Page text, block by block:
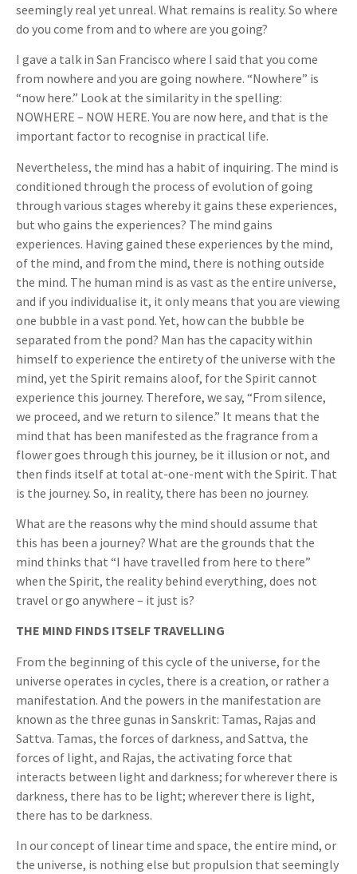
seemingly real yet unreal. What remains is reality. So where
do you come from and to where are you going?
I gave a talk in San Francisco where I said that you come
from nowhere and you are going nowhere. “Nowhere” is
“now here.” Look at the similarity in the spelling:
NOWHERE – NOW HERE. You are now here, and that is the
important factor to recognise in practical life.
Nevertheless, the mind has a habit of inquiring. The mind is
conditioned through the process of evolution of going
through various stages whereby it gains these experiences,
but who gains the experiences? The mind gains
experiences. Having gained these experiences by the mind,
of the mind, and from the mind, there is nothing outside
the mind. The human mind is as vast as the entire universe,
and if you individualise it, it only means that you are viewing
one bubble in a vast pond. Yet, how can the bubble be
separated from the pond? Man has the capacity within
himself to experience the entirety of the universe with the
mind, yet the Spirit remains aloof, for the Spirit cannot
experience this journey. Therefore, we say, “From silence,
we proceed, and we return to silence.” It means that the
mind that has been manifested as the fragrance from a
flower goes through this journey, be it illusion or not, and
then finds itself at total at-one-ment with the Spirit. That
is the journey. So, in reality, there has been no journey.
What are the reasons why the mind should assume that
this has been a journey? What are the grounds that the
mind thinks that “I have travelled from here to there”
when the Spirit, the reality behind everything, does not
travel or go anywhere – it just is?
THE MIND FINDS ITSELF TRAVELLING
From the beginning of this cycle of the universe, for the
universe operates in cycles, there is a creation, or rather a
manifestation. And the powers in the manifestation are
known as the three gunas in Sanskrit: Tamas, Rajas and
Sattva. Tamas, the forces of darkness, and Sattva, the
forces of light, and Rajas, the activating force that
interacts between light and darkness; for wherever there is
darkness, there has to be light; wherever there is light,
there has to be darkness.
In our concept of linear time and space, the entire mind, or
the universe, is nothing else but propulsion that seemingly